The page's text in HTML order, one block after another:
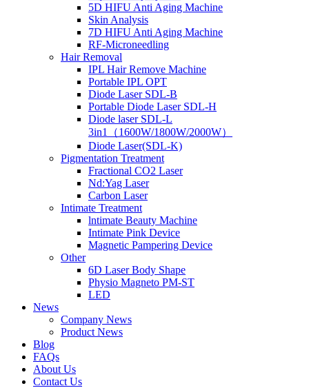
5D HIFU Anti Aging Machine
Skin Analysis
7D HIFU Anti Aging Machine
RF-Microneedling
Hair Removal
IPL Hair Remove Machine
Portable IPL OPT
Diode Laser SDL-B
Portable Diode Laser SDL-H
Diode laser SDL-L
3in1（1600W/1800W/2000W）
Diode Laser(SDL-K)
Pigmentation Treatment
Fractional CO2 Laser
Nd:Yag Laser
Carbon Laser
Intimate Treatment
lntimate Beauty Machine
Intimate Pink Device
Magnetic Pampering Device
Other
6D Laser Body Shape
Physio Magneto PM-ST
LED
News
Company News
Product News
Blog
FAQs
About Us
Contact Us